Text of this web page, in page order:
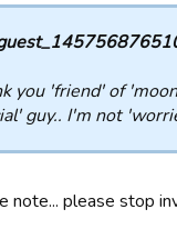
you 'friend' of
guy.. I'm not
note... please stop